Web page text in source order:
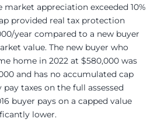
market appreciation exceeded 10%
provided real tax protection
year compared to a new buyer
value. The new buyer who
home in 2022 at $580,000 was
and has no accumulated cap
taxes on the full assessed
buyer pays on a capped value
lower.